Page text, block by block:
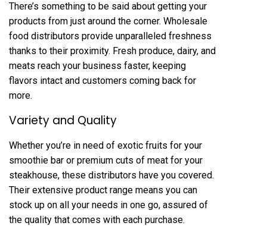
There’s something to be said about getting your
products from just around the corner. Wholesale
food distributors provide unparalleled freshness
thanks to their proximity. Fresh produce, dairy, and
meats reach your business faster, keeping
flavors intact and customers coming back for
more.
Variety and Quality
Whether you’re in need of exotic fruits for your
smoothie bar or premium cuts of meat for your
steakhouse, these distributors have you covered.
Their extensive product range means you can
stock up on all your needs in one go, assured of
the quality that comes with each purchase.